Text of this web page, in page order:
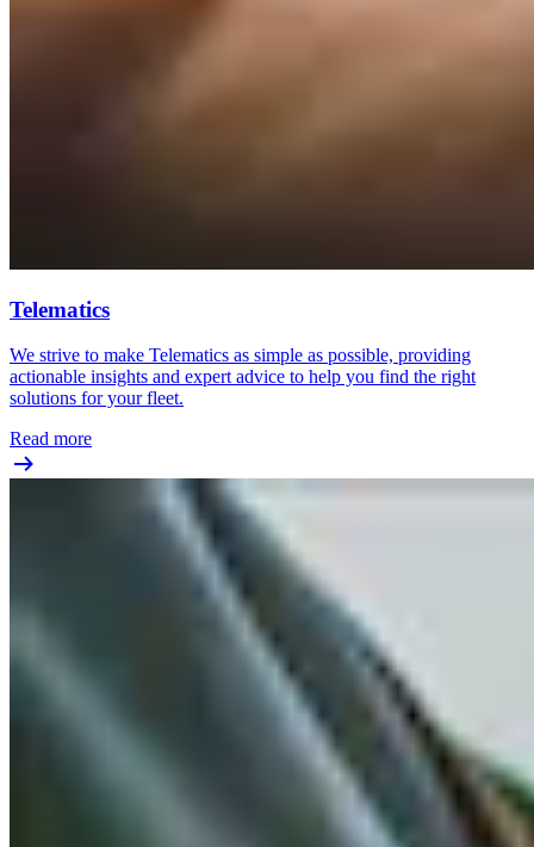
Telematics
We strive to make Telematics as simple as possible, providing
actionable insights and expert advice to help you find the right
solutions for your fleet.
Read more